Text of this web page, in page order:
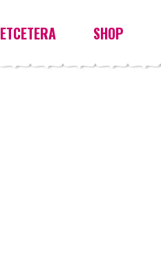
ETCETERA SHOP